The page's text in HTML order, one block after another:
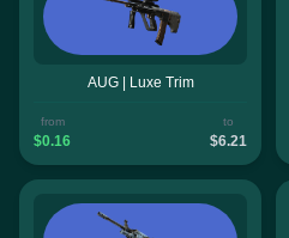
AUG | Luxe Trim
from
$0.16
to
$6.21